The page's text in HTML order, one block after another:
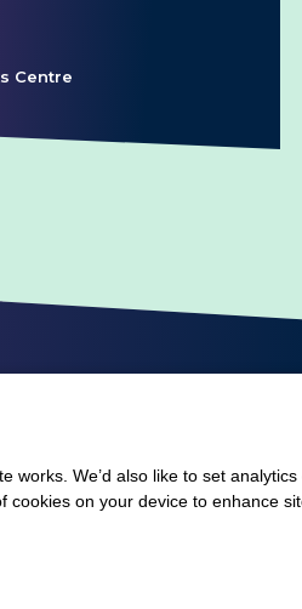
Centre
works. We’d also like to set analytics
cookies on your device to enhance